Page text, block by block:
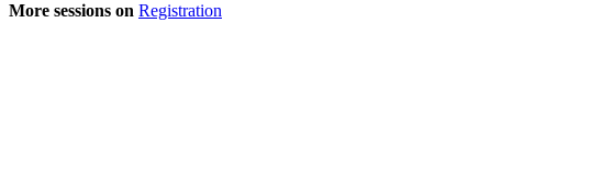
More sessions on Registration